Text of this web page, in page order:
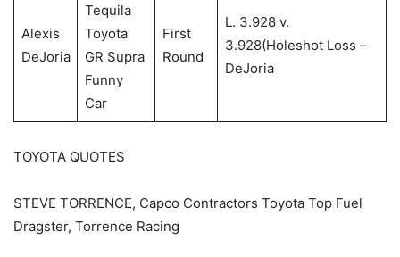
Alexis
DeJoria
Tequila
Toyota
GR Supra
Funny
Car
First
Round
L. 3.928 v.
3.928(Holeshot Loss –
DeJoria
TOYOTA QUOTES
STEVE TORRENCE, Capco Contractors Toyota Top Fuel
Dragster, Torrence Racing